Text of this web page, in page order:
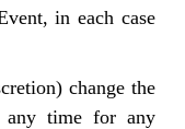
in each case
change the
any time for any